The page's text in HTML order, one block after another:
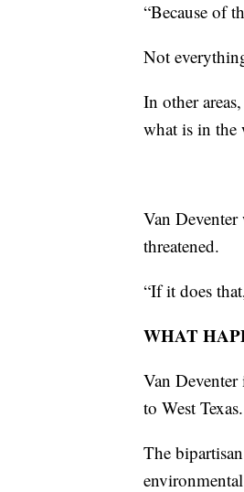
“Because of
Not
In other
what is in the
Van
threatened.
“If it does
WHAT
Van
to West Texas.
The